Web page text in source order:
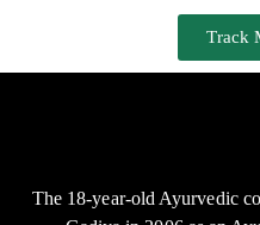
Track
The 18-year-old Ayurvedic